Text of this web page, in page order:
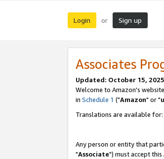
Login or Sign up
Associates
Updated: October 15, 2025
Welcome to Amazon's
in Schedule 1 ("Amazon" or "
Translations are available for:
Any person or entity that
"Associate") must accept